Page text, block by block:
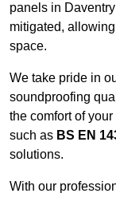
panels in
mitigated,
space.
We take pride in
soundproofing
the comfort of
such as BS EN
solutions.
With our